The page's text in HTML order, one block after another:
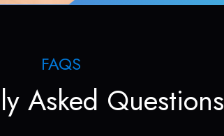
FAQS
Asked Questions